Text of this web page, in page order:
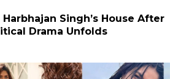
Harbhajan Singh’s House After
Drama Unfolds